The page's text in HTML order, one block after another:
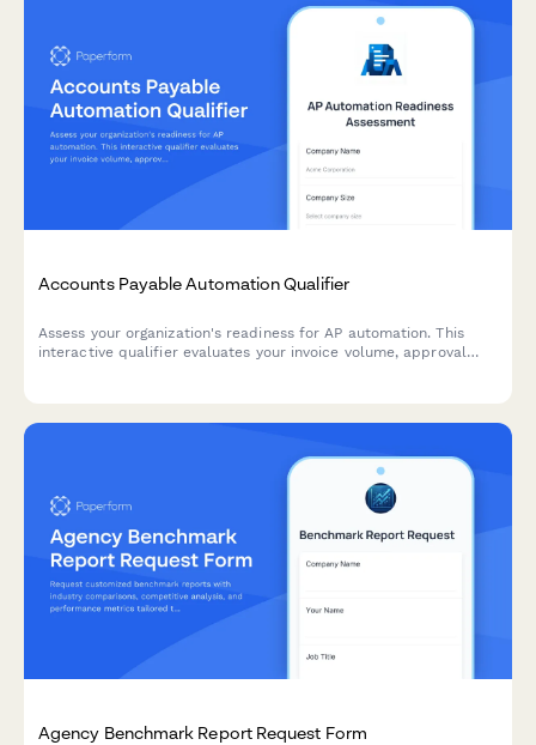
Accounts Payable Automation Qualifier
Assess your organization's readiness for AP automation. This
interactive qualifier evaluates your invoice volume, approval
Agency Benchmark Report Request Form